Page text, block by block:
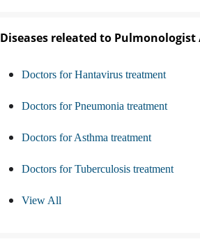
Diseases releated to Pulmonologist
Doctors for Hantavirus treatment
Doctors for Pneumonia treatment
Doctors for Asthma treatment
Doctors for Tuberculosis treatment
View All